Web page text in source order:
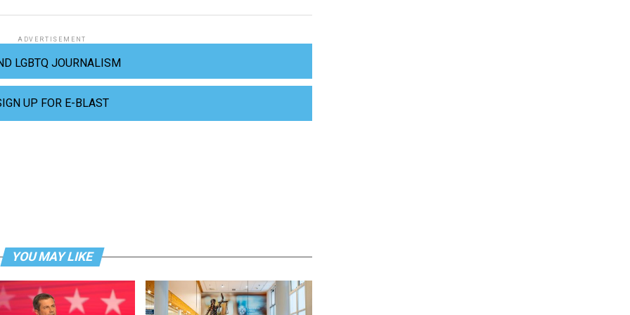
ADVERTISEMENT
LGBTQ JOURNALISM
UP FOR E-BLAST
YOU MAY LIKE